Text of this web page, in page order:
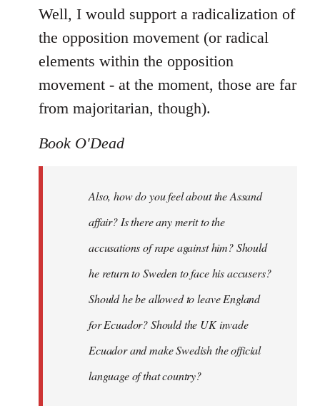
Well, I would support a radicalization of
the opposition movement (or radical
elements within the opposition
movement - at the moment, those are far
from majoritarian, though).
Book O'Dead
Also, how do you feel about the Assand
affair? Is there any merit to the
accusations of rape against him? Should
he return to Sweden to face his accusers?
Should he be allowed to leave England
for Ecuador? Should the UK invade
Ecuador and make Swedish the official
language of that country?